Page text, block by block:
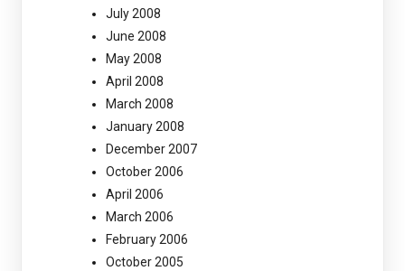
July 2008
June 2008
May 2008
April 2008
March 2008
January 2008
December 2007
October 2006
April 2006
March 2006
February 2006
October 2005